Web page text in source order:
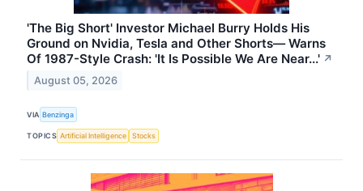
'The Big Short' Investor Michael Burry Holds His
Ground on Nvidia, Tesla and Other Shorts— Warns
Of 1987-Style Crash: 'It Is Possible We Are Near...' ↗
August 05, 2026
VIA Benzinga
TOPICS Artificial Intelligence Stocks